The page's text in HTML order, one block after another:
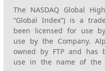
The NASDAQ Global
“Global Index”) is a
been licensed for use
use by the Company.
owned by FTP and has
use in the name of the